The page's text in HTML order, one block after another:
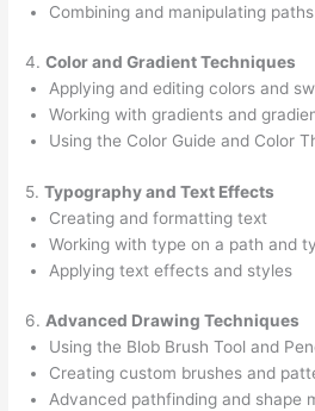
Combining and manipulating
4.Color and Gradient Techniques
Applying and editing colors and
Working with gradients and
Using the Color Guide and Color
5.Typography and Text Effects
Creating and formatting text
Working with type on a path and
Applying text effects and styles
6.Advanced Drawing Techniques
Using the Blob Brush Tool and
Creating custom brushes and
Advanced pathfinding and shape